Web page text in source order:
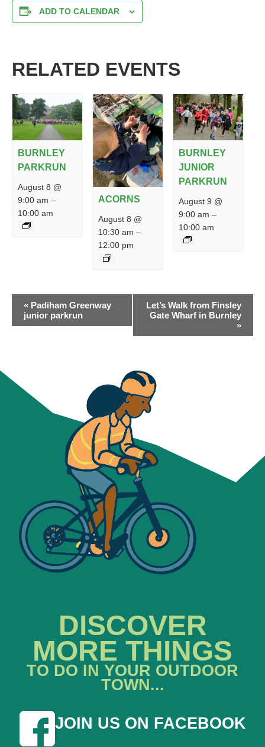
ADD TO CALENDAR
RELATED EVENTS
BURNLEY
PARKRUN
August 8 @
9:00 am –
10:00 am
ACORNS
August 8 @
10:30 am –
12:00 pm
BURNLEY
JUNIOR
PARKRUN
August 9 @
9:00 am –
10:00 am
EVENT
NAVIGATION
« Padiham Greenway
junior parkrun
Let’s Walk from Finsley
Gate Wharf in Burnley
»
DISCOVER
MORE THINGS
TO DO IN YOUR OUTDOOR
TOWN...
JOIN US ON FACEBOOK